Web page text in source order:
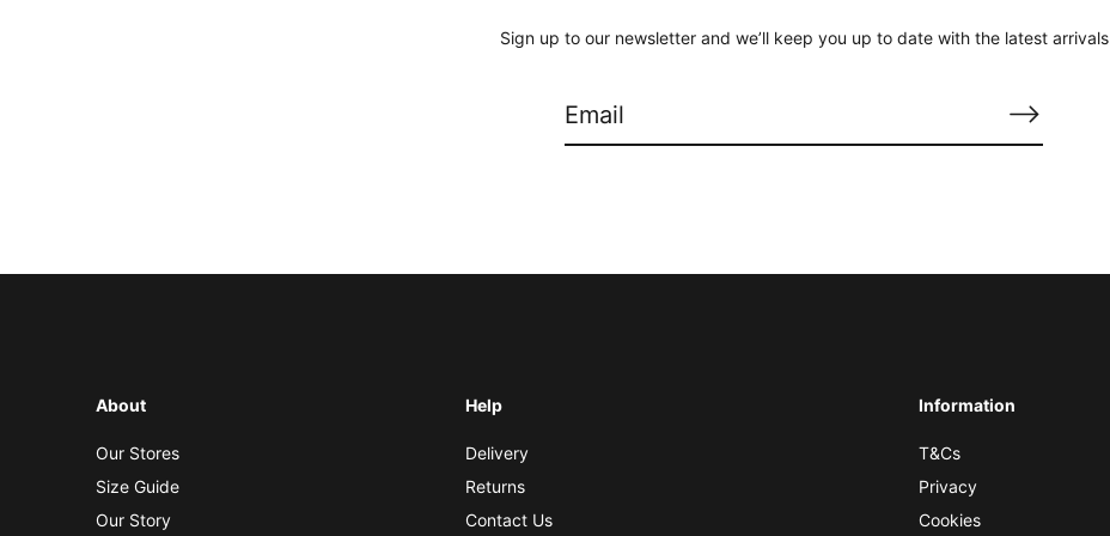
Sign up to our newsletter and we’ll keep you up to date with the latest arrivals
About
Our Stores
Size Guide
Our Story
Help
Delivery
Returns
Contact Us
Information
T&Cs
Privacy
Cookies